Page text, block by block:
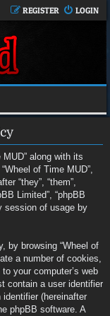
LOGIN
REGISTER
along with its
of Time MUD”,
“they”, “them”,
Limited”, “phpBB
session of usage by
by browsing “Wheel of
a number of cookies,
your computer’s web
contain a user identifier
identifier (hereinafter
phpBB software. A